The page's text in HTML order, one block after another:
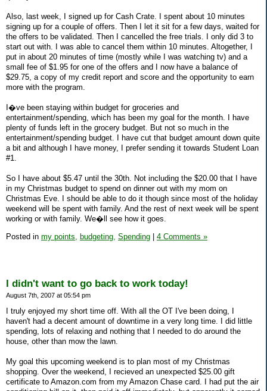
Also, last week, I signed up for Cash Crate. I spent about 10 minutes
signing up for a couple of offers. Then I let it sit for a few days, waited for
the offers to be validated. Then I cancelled the free trials. I only did 3 to
start out with. I was able to cancel them within 10 minutes. Altogether, I
put in about 20 minutes of time (mostly while I was watching tv) and a
small fee of $1.95 for one of the offers and I now have a balance of
$29.75, a copy of my credit report and score and the opportunity to earn
more with the program.
I�ve been staying within budget for groceries and
entertainment/spending, which has been my goal for the month. I have
plenty of funds left in the grocery budget. But not so much in the
entertainment/spending budget. I have cut that budget amount down quite
a bit and although I have money, I prefer sending it towards Student Loan
#1.
So I have about $5.47 until the 30th. Not including the $20.00 that I have
in my Christmas budget to spend on dinner out with my mom on
Christmas Eve. I should be able to do it though since most of the holiday
weekend will be spent with family. And the rest of next week will be spent
working or with family. We�ll see how it goes.
Posted in my points, budgeting, Spending | 4 Comments »
I didn't want to go back to work today!
August 7th, 2007 at 05:54 pm
I truly enjoyed my short time off. With all the OT I've been doing, I
haven't had a decent amount of downtime in a very long time. I did little
spending, lots of relaxing and nothing that I needed to do around the
house, other than mow the lawn.
My goal this upcoming weekend is to plan most of my Christmas
shopping. Over the weekend, I recieved an unexpected $25.00 gift
certificate to Amazon.com from my Amazon Chase card. I had put the air